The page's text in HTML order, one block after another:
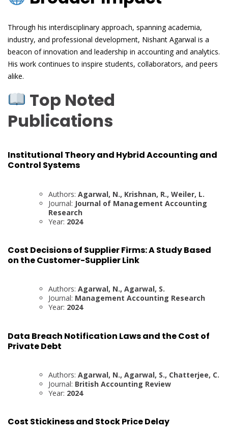
Through his interdisciplinary approach, spanning academia,
industry, and professional development, Nishant Agarwal is a
beacon of innovation and leadership in accounting and analytics.
His work continues to inspire students, collaborators, and peers
alike.
Top Noted
Publications
Institutional Theory and Hybrid Accounting and
Control Systems
Authors: Agarwal, N., Krishnan, R., Weiler, L.
Journal: Journal of Management Accounting
Research
Year: 2024
Cost Decisions of Supplier Firms: A Study Based
on the Customer-Supplier Link
Authors: Agarwal, N., Agarwal, S.
Journal: Management Accounting Research
Year: 2024
Data Breach Notification Laws and the Cost of
Private Debt
Authors: Agarwal, N., Agarwal, S., Chatterjee, C.
Journal: British Accounting Review
Year: 2024
Cost Stickiness and Stock Price Delay